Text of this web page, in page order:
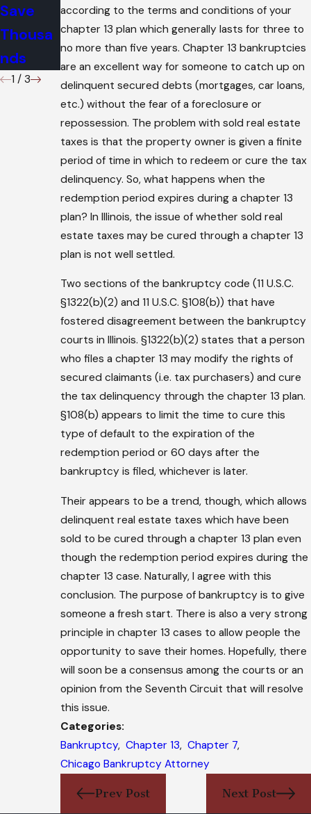
according to the terms and conditions of your
chapter 13 plan which generally lasts for three to
no more than five years. Chapter 13 bankruptcies
are an excellent way for someone to catch up on
delinquent secured debts (mortgages, car loans,
etc.) without the fear of a foreclosure or
repossession. The problem with sold real estate
taxes is that the property owner is given a finite
period of time in which to redeem or cure the tax
delinquency. So, what happens when the
redemption period expires during a chapter 13
plan? In Illinois, the issue of whether sold real
estate taxes may be cured through a chapter 13
plan is not well settled.
Two sections of the bankruptcy code (11 U.S.C.
§1322(b)(2) and 11 U.S.C. §108(b)) that have
fostered disagreement between the bankruptcy
courts in Illinois. §1322(b)(2) states that a person
who files a chapter 13 may modify the rights of
secured claimants (i.e. tax purchasers) and cure
the tax delinquency through the chapter 13 plan.
§108(b) appears to limit the time to cure this
type of default to the expiration of the
redemption period or 60 days after the
bankruptcy is filed, whichever is later.
Their appears to be a trend, though, which allows
delinquent real estate taxes which have been
sold to be cured through a chapter 13 plan even
though the redemption period expires during the
chapter 13 case. Naturally, I agree with this
conclusion. The purpose of bankruptcy is to give
someone a fresh start. There is also a very strong
principle in chapter 13 cases to allow people the
opportunity to save their homes. Hopefully, there
will soon be a consensus among the courts or an
opinion from the Seventh Circuit that will resolve
this issue.
Categories:
Bankruptcy, Chapter 13, Chapter 7,
Chicago Bankruptcy Attorney
Prev Post Next Post
Save
Thousa
nds
1 / 3